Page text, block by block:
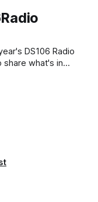
(starting at 10:00
DS106 Radio
what's in
of Domain of